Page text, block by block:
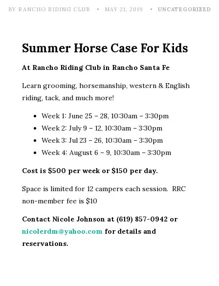
BY RANCHO RIDING CLUB MAY 21, 2019 UNCATEGORIZED
Summer Horse Case For Kids
At Rancho Riding Club in Rancho Santa Fe
Learn grooming, horsemanship, western & English
riding, tack, and much more!
Week 1: June 25 – 28, 10:30am – 3:30pm
Week 2: July 9 – 12, 10:30am – 3:30pm
Week 3: Jul 23 – 26, 10:30am – 3:30pm
Week 4: August 6 – 9, 10:30am – 3:30pm
Cost is $500 per week or $150 per day.
Space is limited for 12 campers each session. RRC
non-member fee is $10
Contact Nicole Johnson at (619) 857-0942 or
nicolerdm@yahoo.com for details and
reservations.